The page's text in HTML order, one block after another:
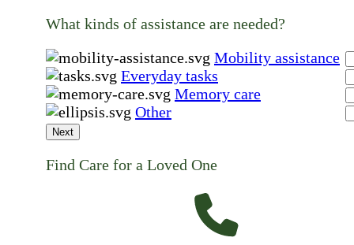
What kinds of assistance are needed?
Mobility assistance
Everyday tasks
Memory care
Other
Next
Find Care for a Loved One